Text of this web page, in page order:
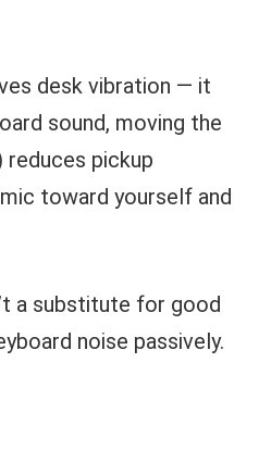
desk vibration — it
sound, moving the
pickup
toward yourself and
a substitute for good
noise passively.